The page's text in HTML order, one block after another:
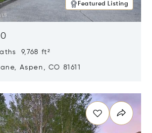
Featured Listing
9,768 ft²
Aspen, CO 81611